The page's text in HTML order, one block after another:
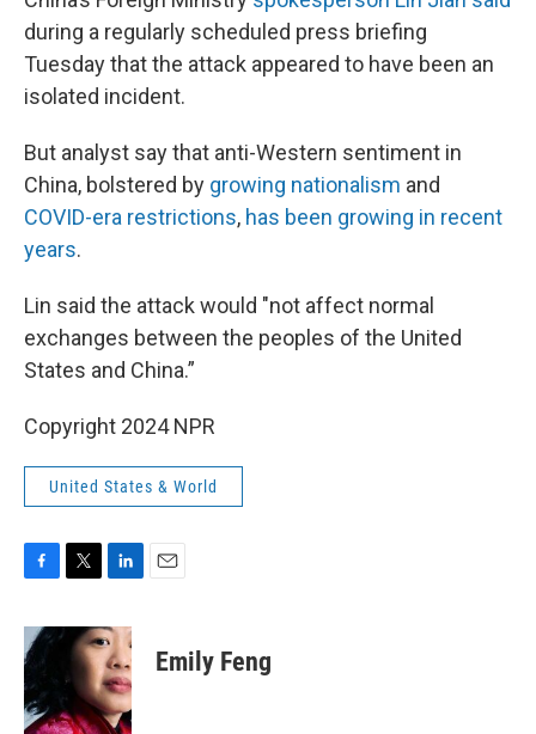
during a regularly scheduled press briefing
Tuesday that the attack appeared to have been an
isolated incident.
But analyst say that anti-Western sentiment in
China, bolstered by growing nationalism and
COVID-era restrictions, has been growing in recent
years.
Lin said the attack would "not affect normal
exchanges between the peoples of the United
States and China.”
Copyright 2024 NPR
United States & World
c
e
b
o
o
i
t
r
n
k
e
d
I
Emily Feng